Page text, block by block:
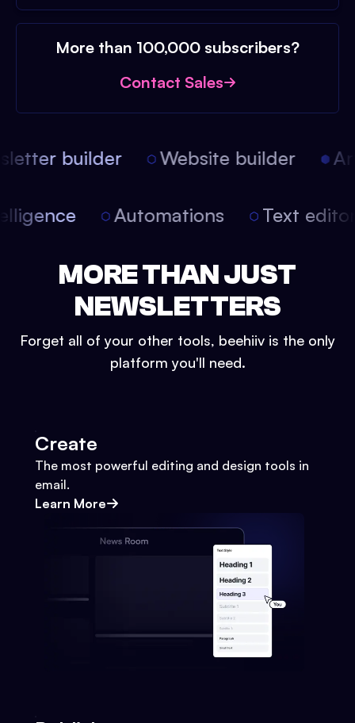
More than 100,000 subscribers?
Contact Sales
builder Website builder
Automations Text
MORE THAN JUST
NEWSLETTERS
Forget all of your other tools, beehiiv is the only
platform you'll need.
Create
The most powerful editing and design tools in
email.
Learn More